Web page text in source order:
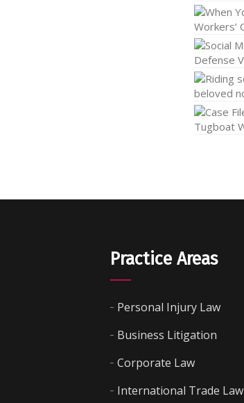
Practice Areas
Personal Injury Law
Business Litigation
Corporate Law
International Trade Law